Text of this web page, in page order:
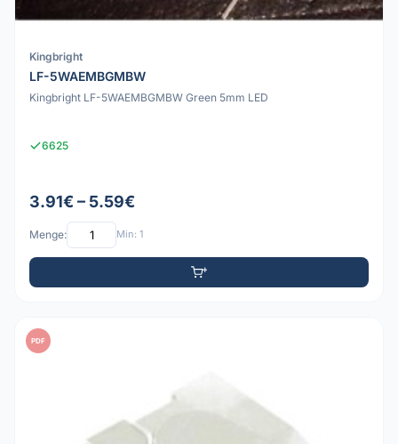
Kingbright
LF-5WAEMBGMBW
Kingbright LF-5WAEMBGMBW Green 5mm LED
6625
3.91€ – 5.59€
Menge: Min: 1
PDF